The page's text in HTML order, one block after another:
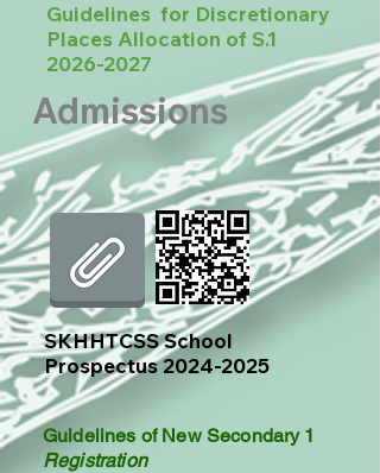
Guidelines for Discretionary
Places Allocation of S.1
2026-2027
Admissions
​SKHHTCSS School
Prospectus2024-2025
Guidelines of New Secondary 1
Registration